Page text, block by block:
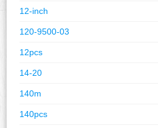
12-inch
120-9500-03
12pcs
14-20
140m
140pcs